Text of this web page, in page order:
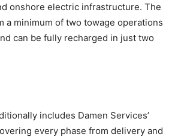
onshore electric infrastructure. The
a minimum of two towage operations
can be fully recharged in just two
includes Damen Services’
every phase from delivery and